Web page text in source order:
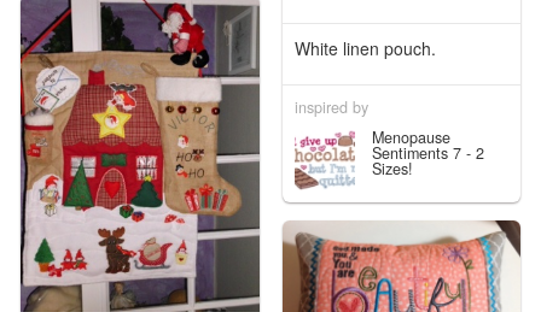
White linen pouch.
inspired by
Menopause
Sentiments 7 - 2
Sizes!